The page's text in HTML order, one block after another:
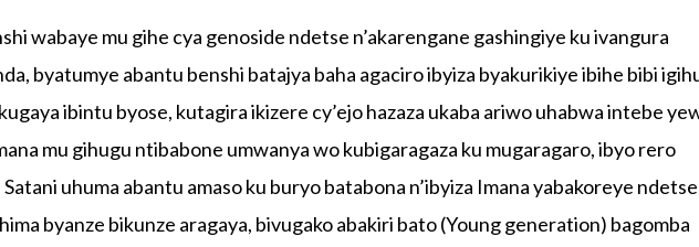
wabaye mu gihe cya genoside ndetse n’akarengane gashingiye ku ivangura
byatumye abantu benshi batajya baha agaciro ibyiza byakurikiye ibihe bibi
ibintu byose, kutagira ikizere cy’ejo hazaza ukaba ariwo uhabwa intebe
mu gihugu ntibabone umwanya wo kubigaragaza ku mugaragaro, ibyo rero
uhuma abantu amaso ku buryo batabona n’ibyiza Imana yabakoreye ndetse
byanze bikunze aragaya, bivugako abakiri bato (Young generation) bagomba